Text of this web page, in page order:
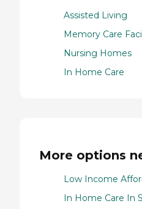
Assisted Living
Memory Care
Nursing Homes
In Home Care
More options
Low Income
In Home Care In